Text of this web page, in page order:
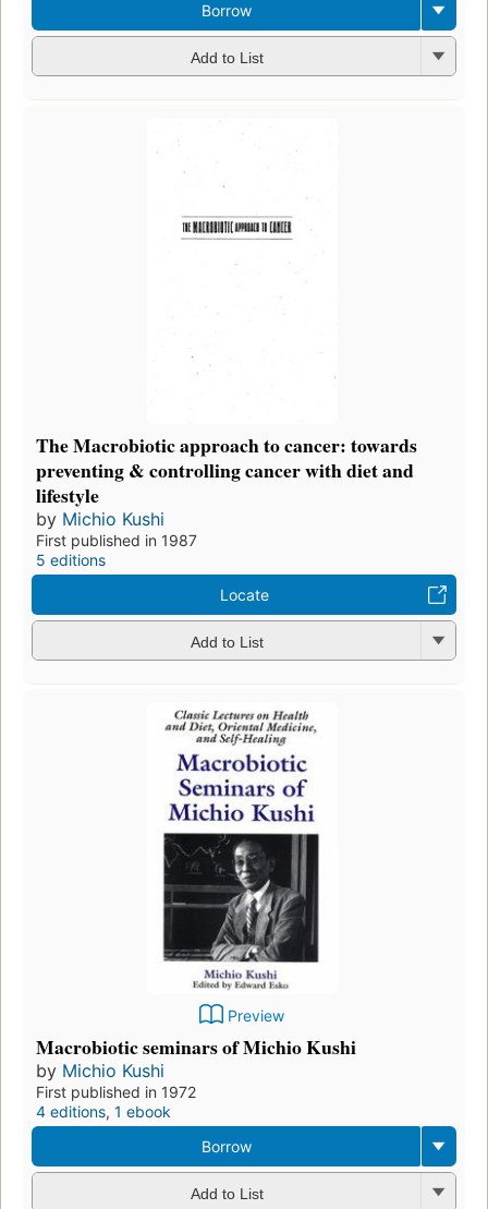
Borrow
Add to List
The Macrobiotic approach to cancer: towards
preventing & controlling cancer with diet and
lifestyle
by Michio Kushi
First published in 1987
5 editions
Locate
Add to List
Preview
Macrobiotic seminars of Michio Kushi
by Michio Kushi
First published in 1972
4 editions, 1 ebook
Borrow
Add to List